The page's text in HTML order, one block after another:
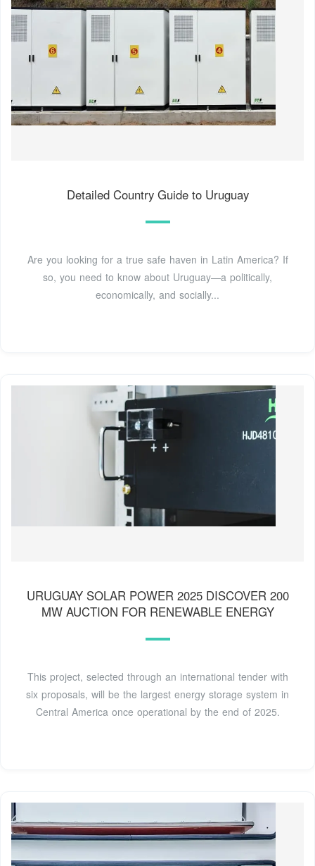
Detailed Country Guide to Uruguay
Are you looking for a true safe haven in Latin America? If
so, you need to know about Uruguay—a politically,
economically, and socially...
URUGUAY SOLAR POWER 2025 DISCOVER 200
MW AUCTION FOR RENEWABLE ENERGY
This project, selected through an international tender with
six proposals, will be the largest energy storage system in
Central America once operational by the end of 2025.